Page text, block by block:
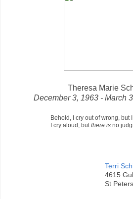
Theresa Marie
December 3, 1963 - March
Behold, I cry out of wrong, but
I cry aloud, butthere is no
Terri
4615
St